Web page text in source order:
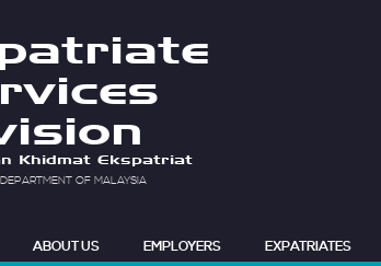
Khidmat Ekspatriat
OF MALAYSIA
ABOUT US EMPLOYERS EXPATRIATES